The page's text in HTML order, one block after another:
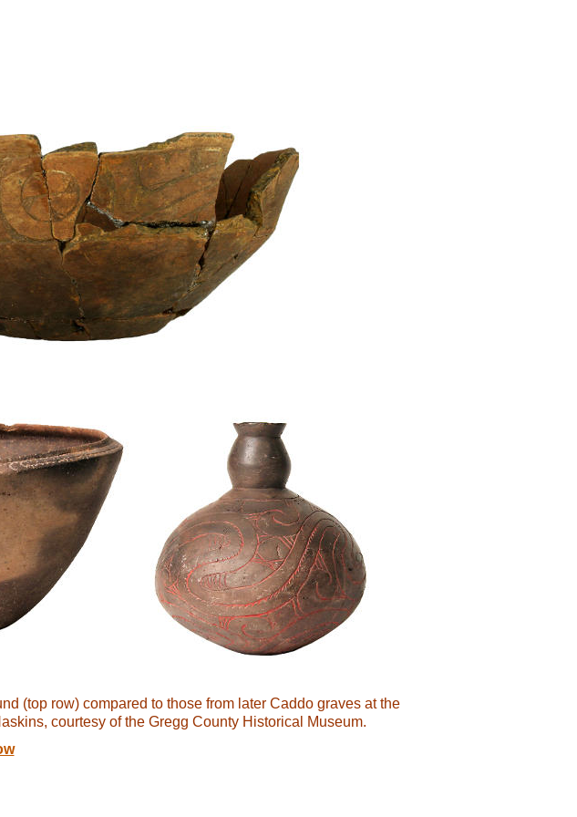
(top row) compared to those from later Caddo graves at the
courtesy of the Gregg County Historical Museum.